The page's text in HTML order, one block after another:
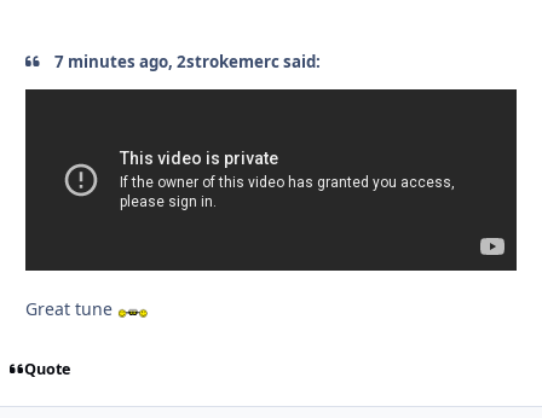
7 minutes ago, 2strokemerc said:
Great tune
Quote